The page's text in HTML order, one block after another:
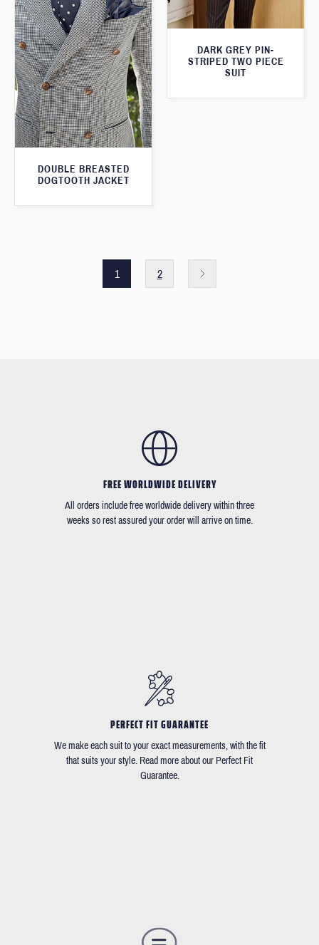
DARK GREY PIN-
STRIPED TWO PIECE
SUIT
DOUBLE BREASTED
DOGTOOTH JACKET
1 2
FREE WORLDWIDE DELIVERY
All orders include free worldwide delivery within three
weeks so rest assured your order will arrive on time.
PERFECT FIT GUARANTEE
We make each suit to your exact measurements, with the fit
that suits your style. Read more about our Perfect Fit
Guarantee.